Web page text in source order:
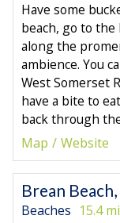
Have some
beach, go to
along the
ambience. You
West Somerset
have a bite to
back through
Map
Website
Brean
Beaches 15.4